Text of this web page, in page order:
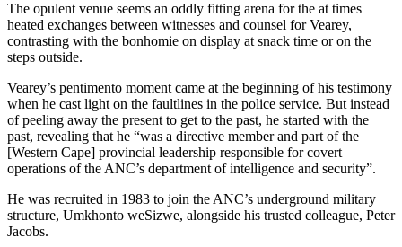
The opulent venue seems an oddly fitting arena for the at times
heated exchanges between witnesses and counsel for Vearey,
contrasting with the bonhomie on display at snack time or on the
steps outside.
Vearey’s pentimento moment came at the beginning of his testimony
when he cast light on the faultlines in the police service. But instead
of peeling away the present to get to the past, he started with the
past, revealing that he “was a directive member and part of the
[Western Cape] provincial leadership responsible for covert
operations of the ANC’s department of intelligence and security”.
He was recruited in 1983 to join the ANC’s underground military
structure, Umkhonto weSizwe, alongside his trusted colleague, Peter
Jacobs.